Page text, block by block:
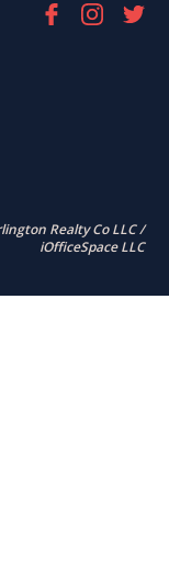
Realty Co LLC /
iOfficeSpace LLC